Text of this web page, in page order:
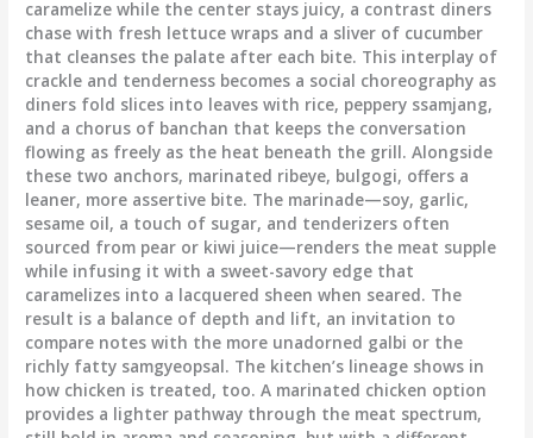
caramelize while the center stays juicy, a contrast diners
chase with fresh lettuce wraps and a sliver of cucumber
that cleanses the palate after each bite. This interplay of
crackle and tenderness becomes a social choreography as
diners fold slices into leaves with rice, peppery ssamjang,
and a chorus of banchan that keeps the conversation
flowing as freely as the heat beneath the grill. Alongside
these two anchors, marinated ribeye, bulgogi, offers a
leaner, more assertive bite. The marinade—soy, garlic,
sesame oil, a touch of sugar, and tenderizers often
sourced from pear or kiwi juice—renders the meat supple
while infusing it with a sweet-savory edge that
caramelizes into a lacquered sheen when seared. The
result is a balance of depth and lift, an invitation to
compare notes with the more unadorned galbi or the
richly fatty samgyeopsal. The kitchen’s lineage shows in
how chicken is treated, too. A marinated chicken option
provides a lighter pathway through the meat spectrum,